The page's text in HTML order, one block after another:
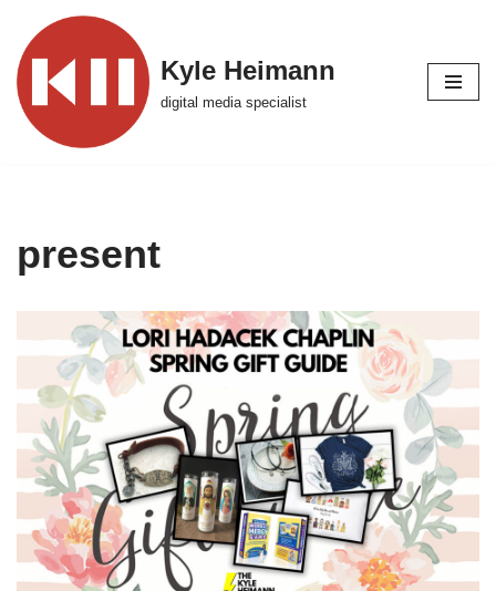
Skip
to
content
Kyle Heimann
digital media specialist
present